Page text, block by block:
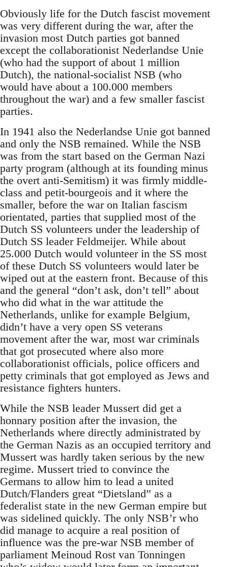
Obviously life for the Dutch fascist movement
was very different during the war, after the
invasion most Dutch parties got banned
except the collaborationist Nederlandse Unie
(who had the support of about 1 million
Dutch), the national-socialist NSB (who
would have about a 100.000 members
throughout the war) and a few smaller fascist
parties.
In 1941 also the Nederlandse Unie got banned
and only the NSB remained. While the NSB
was from the start based on the German Nazi
party program (although at its founding minus
the overt anti-Semitism) it was firmly middle-
class and petit-bourgeois and it where the
smaller, before the war on Italian fascism
orientated, parties that supplied most of the
Dutch SS volunteers under the leadership of
Dutch SS leader Feldmeijer. While about
25.000 Dutch would volunteer in the SS most
of these Dutch SS volunteers would later be
wiped out at the eastern front. Because of this
and the general “don’t ask, don’t tell” about
who did what in the war attitude the
Netherlands, unlike for example Belgium,
didn’t have a very open SS veterans
movement after the war, most war criminals
that got prosecuted where also more
collaborationist officials, police officers and
petty criminals that got employed as Jews and
resistance fighters hunters.
While the NSB leader Mussert did get a
honnary position after the invasion, the
Netherlands where directly administrated by
the German Nazis as an occupied territory and
Mussert was hardly taken serious by the new
regime. Mussert tried to convince the
Germans to allow him to lead a united
Dutch/Flanders great “Dietsland” as a
federalist state in the new German empire but
was sidelined quickly. The only NSB’r who
did manage to acquire a real position of
influence was the pre-war NSB member of
parliament Meinoud Rost van Tonningen